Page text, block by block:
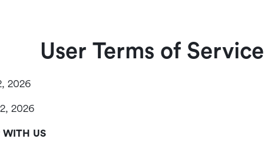
User Terms of Service
2026
2026
WITH US